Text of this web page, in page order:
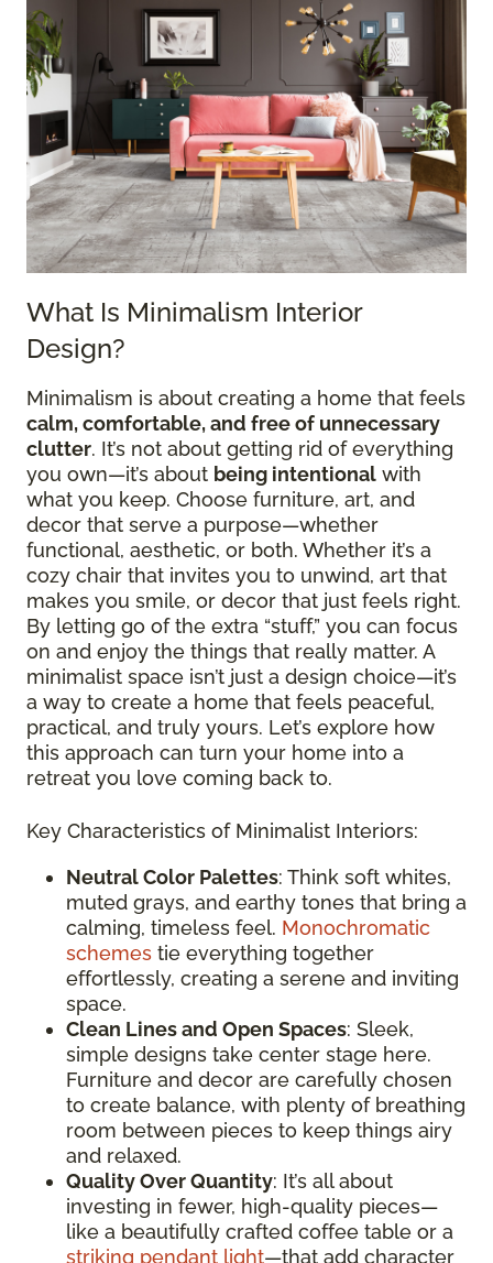
What Is Minimalism Interior
Design?
Minimalism is about creating a home that feels
calm, comfortable, and free of unnecessary
clutter. It’s not about getting rid of everything
you own—it’s about being intentional with
what you keep. Choose furniture, art, and
decor that serve a purpose—whether
functional, aesthetic, or both. Whether it’s a
cozy chair that invites you to unwind, art that
makes you smile, or decor that just feels right.
By letting go of the extra “stuff,” you can focus
on and enjoy the things that really matter. A
minimalist space isn’t just a design choice—it’s
a way to create a home that feels peaceful,
practical, and truly yours. Let’s explore how
this approach can turn your home into a
retreat you love coming back to.
Key Characteristics of Minimalist Interiors:
Neutral Color Palettes: Think soft whites,
muted grays, and earthy tones that bring a
calming, timeless feel. Monochromatic
schemes tie everything together
effortlessly, creating a serene and inviting
space.
Clean Lines and Open Spaces: Sleek,
simple designs take center stage here.
Furniture and decor are carefully chosen
to create balance, with plenty of breathing
room between pieces to keep things airy
and relaxed.
Quality Over Quantity: It’s all about
investing in fewer, high-quality pieces—
like a beautifully crafted coffee table or a
striking pendant light—that add character